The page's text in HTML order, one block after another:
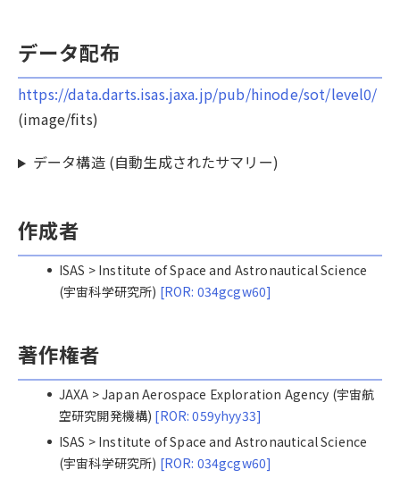
データ配布
https://data.darts.isas.jaxa.jp/pub/hinode/sot/level0/
(image/fits)
データ構造 (自動生成されたサマリー)
作成者
ISAS > Institute of Space and Astronautical Science
(宇宙科学研究所) [ROR: 034gcgw60]
著作権者
JAXA > Japan Aerospace Exploration Agency (宇宙航
空研究開発機構) [ROR: 059yhyy33]
ISAS > Institute of Space and Astronautical Science
(宇宙科学研究所) [ROR: 034gcgw60]